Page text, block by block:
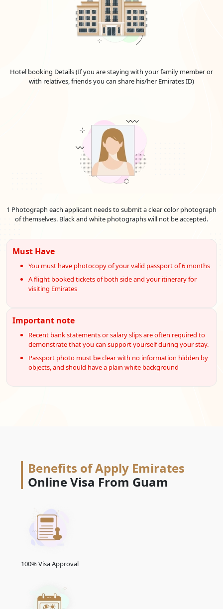
Hotel booking Details (If you are staying with your family member or
with relatives, friends you can share his/her Emirates ID)
1 Photograph each applicant needs to submit a clear color photograph
of themselves. Black and white photographs will not be accepted.
Must Have
You must have photocopy of your valid passport of 6 months
A flight booked tickets of both side and your itinerary for
visiting Emirates
Important note
Recent bank statements or salary slips are often required to
demonstrate that you can support yourself during your stay.
Passport photo must be clear with no information hidden by
objects, and should have a plain white background
Benefits of Apply Emirates
Online Visa From Guam
100% Visa Approval